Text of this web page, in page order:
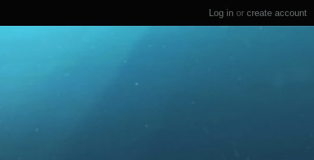
Log in or create account